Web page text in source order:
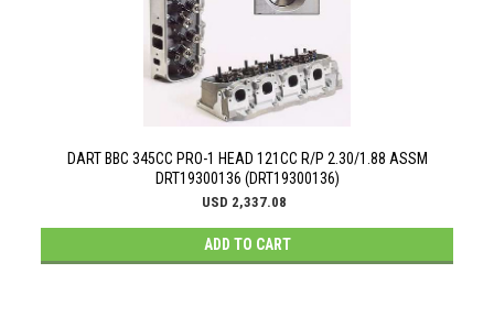
DART BBC 345CC PRO-1 HEAD 121CC R/P 2.30/1.88 ASSM
DRT19300136 (DRT19300136)
USD 2,337.08
ADD TO CART